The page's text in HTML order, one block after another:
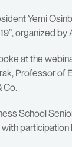
Yemi
organized by
at the
Professor of
Co.
School